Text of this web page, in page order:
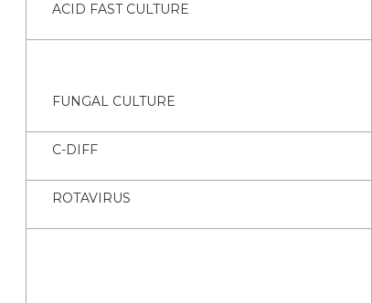
ACID FAST CULTURE
FUNGAL CULTURE
C-DIFF
ROTAVIRUS